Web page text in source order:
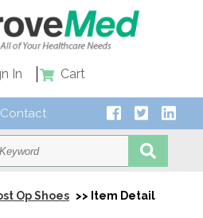
In Cart
Contact
Op Shoes >> Item Detail